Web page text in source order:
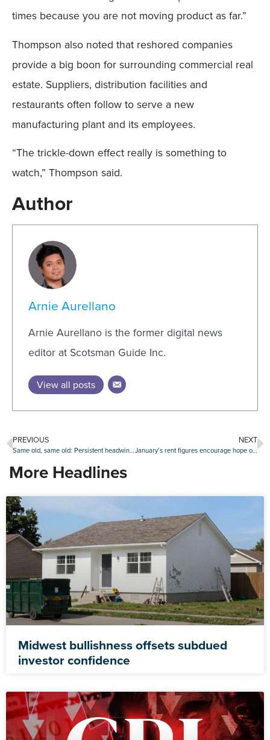
times because you are not moving product as far.”
Thompson also noted that reshored companies
provide a big boon for surrounding commercial real
estate. Suppliers, distribution facilities and
restaurants often follow to serve a new
manufacturing plant and its employees.
“The trickle-down effect really is something to
watch,” Thompson said.
Author
Arnie Aurellano
Arnie Aurellano is the former digital news
editor at Scotsman Guide Inc.
View all posts
PREVIOUS
Same old, same old: Persistent headwinds keep consumer confidence on homebuying muted
NEXT
January’s rent figures encourage hope of ‘soft landing’ in multifamily
More Headlines
Midwest bullishness offsets subdued
investor confidence